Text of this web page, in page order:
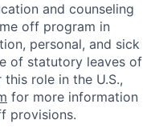
and counseling
off program in
personal, and sick
of statutory leaves of
role in the U.S.,
for more information
provisions.